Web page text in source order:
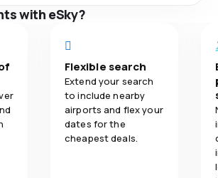
with eSky?
Flexible search
Extend your search
to include nearby
airports and flex your
dates for the
cheapest deals.